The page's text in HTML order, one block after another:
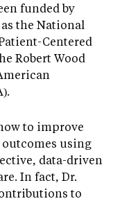
funded by
the National
Centered
Robert Wood
to improve
using
data-driven
In fact, Dr.
to